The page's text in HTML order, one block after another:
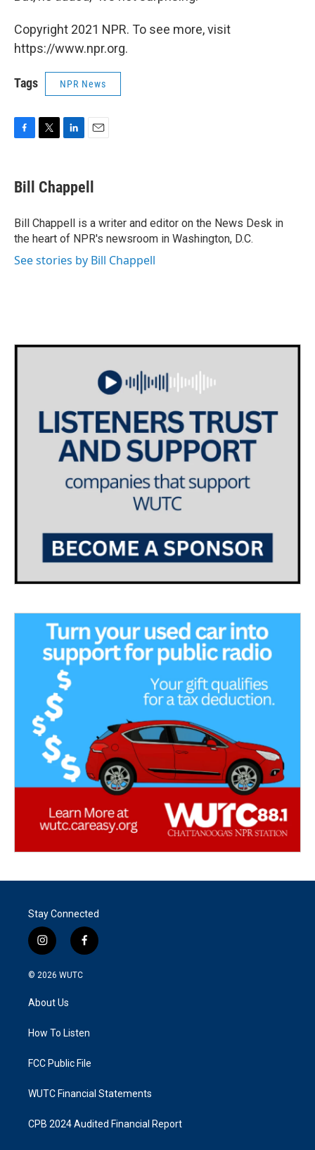
Copyright 2021 NPR. To see more, visit
https://www.npr.org.
Tags NPR News
e
b
o
k
t
t
r
k
e
I
n
i
l
Bill Chappell
Bill Chappell is a writer and editor on the News Desk in
the heart of NPR's newsroom in Washington, D.C.
See stories by Bill Chappell
Stay Connected
i
n
s
a
g
a
f
a
k
© 2026 WUTC
About Us
How To Listen
FCC Public File
WUTC Financial Statements
CPB 2024 Audited Financial Report